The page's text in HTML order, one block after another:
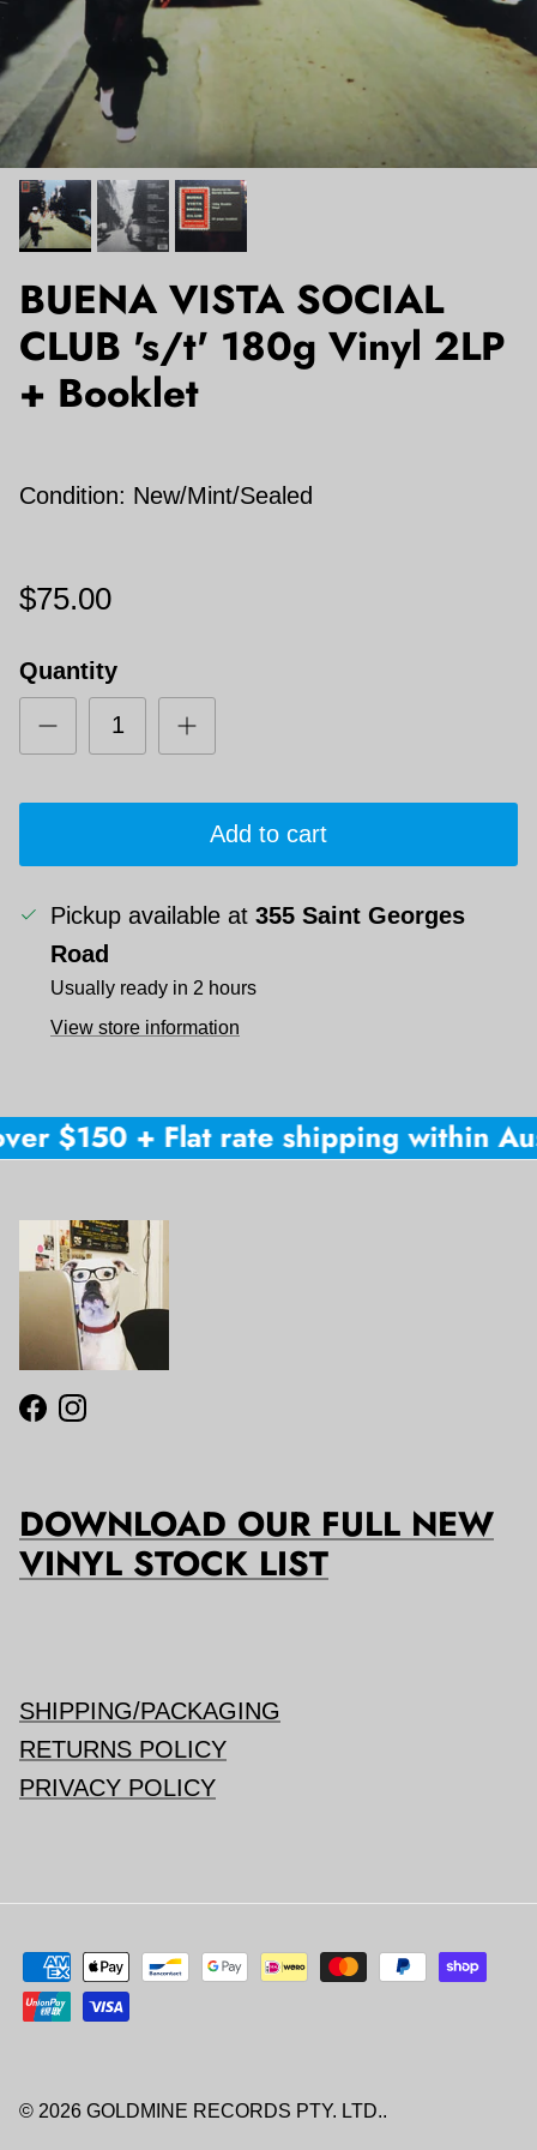
BUENA VISTA SOCIAL
CLUB 's/t' 180g Vinyl 2LP
+ Booklet
Condition: New/Mint/Sealed
$75.00
Quantity
Add to cart
Pickup available at 355 Saint Georges
Road
Usually ready in 2 hours
View store information
$150 + Flat rate shipping within
Facebook
Instagram
DOWNLOAD OUR FULL NEW
VINYL STOCK LIST
SHIPPING/PACKAGING
RETURNS POLICY
PRIVACY POLICY
© 2026 GOLDMINE RECORDS PTY. LTD..